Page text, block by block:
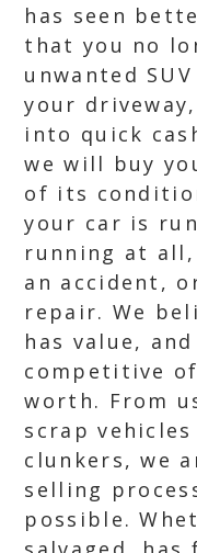
has seen
that you no
unwanted
your
into quick
we will buy
of its
your car is
running at all,
an accident,
repair. We
has value,
competitive
worth. From
scrap
clunkers, we
selling
possible.